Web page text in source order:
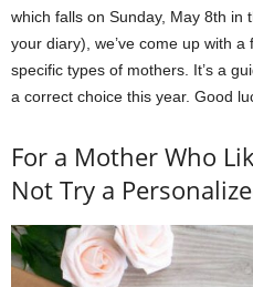
which falls on Sunday, May 8th in
your diary), we’ve come up with
specific types of mothers. It’s a
a correct choice this year. Good
For a Mother Who
Not Try a